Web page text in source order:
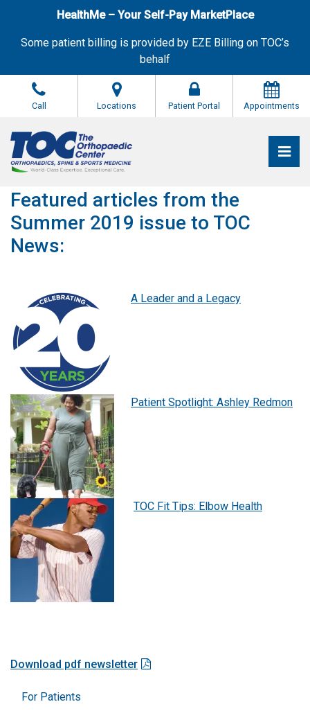
HealthMe – Your Self-Pay MarketPlace
Some patient billing is provided by EZE Billing on TOC’s
behalf
Call Locations Patient Portal Appointments
Featured articles from the
Summer 2019 issue to TOC
News:
A Leader and a Legacy
Patient Spotlight: Ashley Redmon
TOC Fit Tips: Elbow Health
Download pdf newsletter
For Patients